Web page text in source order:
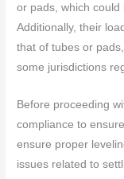
or pads, which could
Additionally, their
that of tubes or
some jurisdictions
Before proceeding
compliance to
ensure proper
issues related to